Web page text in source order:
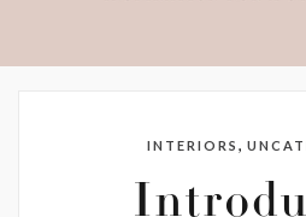
INTERIORS ,